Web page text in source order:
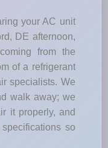
your AC unit
DE afternoon,
from the
of a refrigerant
specialists. We
walk away; we
it properly, and
so